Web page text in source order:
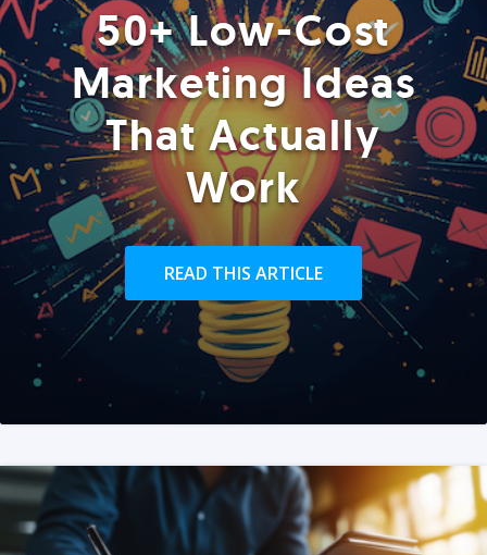
50+ Low-Cost
Marketing Ideas
That Actually
Work
READ THIS ARTICLE